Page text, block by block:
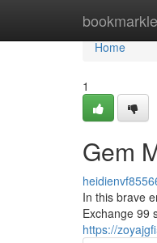
Home
Home
1
Gem
In this brave
Exchange 99
https://